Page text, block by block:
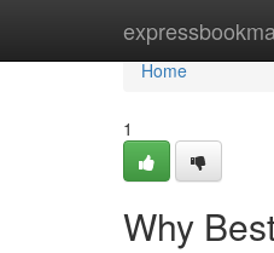
Home
Home
1
Why